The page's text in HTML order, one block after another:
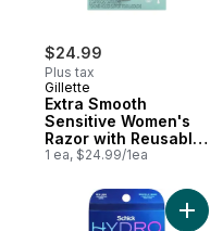
$24.99
Plus tax
Gillette
Extra Smooth
Sensitive Women's
Razor with Reusable
Razor Handle, 2
and Shower Holder
1 ea, $24.99/1ea
Add